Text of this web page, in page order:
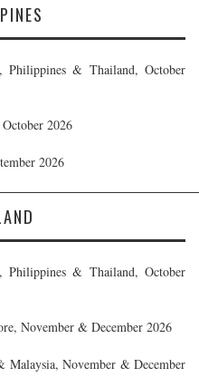
Philippines & Thailand, October
2026
2026
Philippines & Thailand, October
November & December 2026
November & December